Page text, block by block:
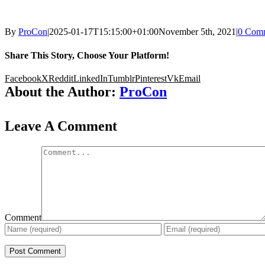
By ProCon|2025-01-17T15:15:00+01:00November 5th, 2021|0
Share This Story, Choose Your Platform!
FacebookXRedditLinkedInTumblrPinterestVkEmail
About the Author: ProCon
Leave A Comment
Comment